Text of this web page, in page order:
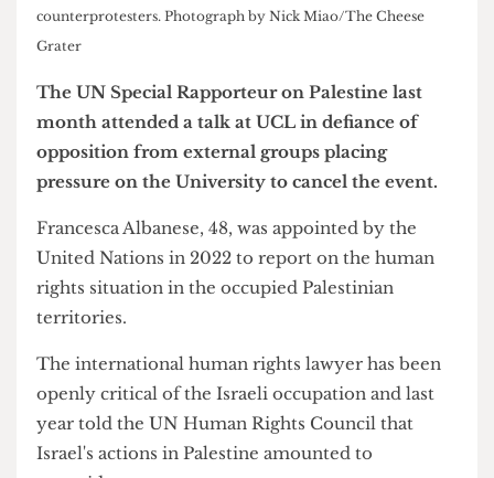
Police separated pro-Israel demonstrators and pro-Palestine
Grater
The UN Special Rapporteur on Palestine last
month attended a talk at UCL in defiance of
pressure on the University to cancel the event.
Francesca Albanese, 48, was appointed by the
United Nations in 2022 to report on the human
rights situation in the occupied Palestinian
territories.
The international human rights lawyer has been
openly critical of the Israeli occupation and last